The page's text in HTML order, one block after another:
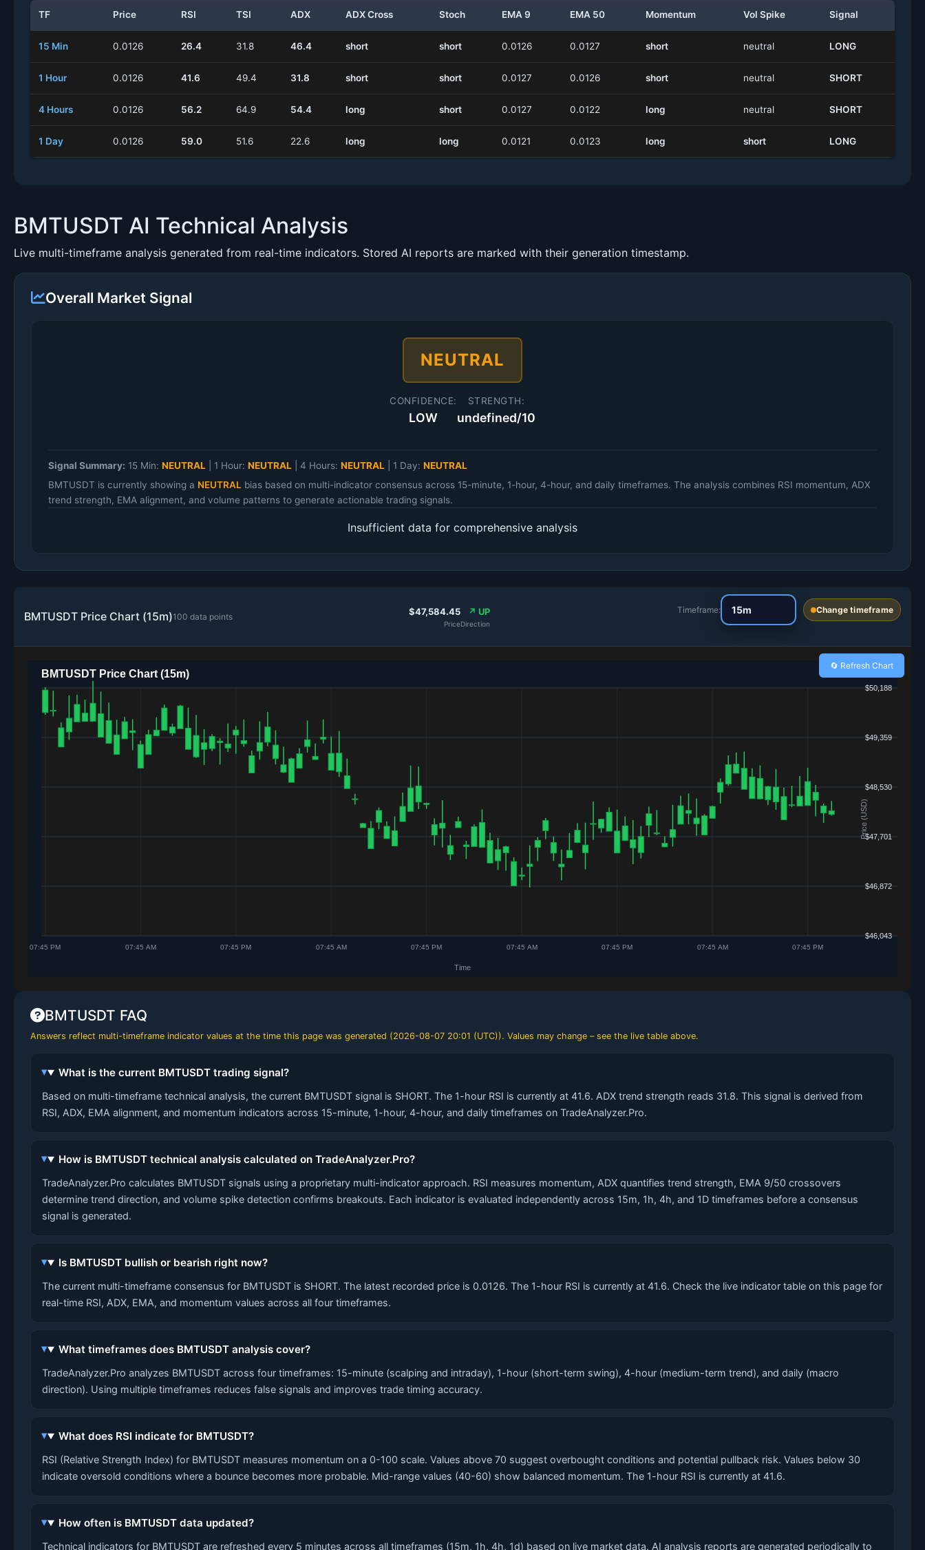
TF Price RSI TSI ADX ADX Cross Stoch EMA 9 EMA 50 Momentum Vol Spike Signal
15 Min 0.0126 26.4 31.8 46.4 short short 0.0126 0.0127 short neutral LONG
1 Hour 0.0126 41.6 49.4 31.8 short short 0.0127 0.0126 short neutral SHORT
4 Hours 0.0126 56.2 64.9 54.4 long short 0.0127 0.0122 long neutral SHORT
1 Day 0.0126 59.0 51.6 22.6 long long 0.0121 0.0123 long short LONG
BMTUSDT AI Technical Analysis
Live multi-timeframe analysis generated from real-time indicators. Stored AI reports are marked with their generation timestamp.
Overall Market Signal
NEUTRAL
CONFIDENCE:
LOW
STRENGTH:
undefined/10
Signal Summary: 15 Min: NEUTRAL 1 Hour: NEUTRAL 4 Hours: NEUTRAL 1 Day: NEUTRAL
BMTUSDT is currently showing a NEUTRAL bias based on multi-indicator consensus across 15-minute, 1-hour, 4-hour, and daily timeframes. The analysis combines RSI momentum, ADX
trend strength, EMA alignment, and volume patterns to generate actionable trading signals.
Insufficient data for comprehensive analysis
BMTUSDT Price Chart (15m)100 data points $47,584.45
Price
↗ UP
Direction
Timeframe: Change timeframe
🔄 Refresh Chart
BMTUSDT FAQ
Answers reflect multi-timeframe indicator values at the time this page was generated (2026-08-07 20:01 (UTC)). Values may change – see the live table above.
What is the current BMTUSDT trading signal?
Based on multi-timeframe technical analysis, the current BMTUSDT signal is SHORT. The 1-hour RSI is currently at 41.6. ADX trend strength reads 31.8. This signal is derived from
RSI, ADX, EMA alignment, and momentum indicators across 15-minute, 1-hour, 4-hour, and daily timeframes on TradeAnalyzer.Pro.
How is BMTUSDT technical analysis calculated on TradeAnalyzer.Pro?
TradeAnalyzer.Pro calculates BMTUSDT signals using a proprietary multi-indicator approach. RSI measures momentum, ADX quantifies trend strength, EMA 9/50 crossovers
determine trend direction, and volume spike detection confirms breakouts. Each indicator is evaluated independently across 15m, 1h, 4h, and 1D timeframes before a consensus
signal is generated.
Is BMTUSDT bullish or bearish right now?
The current multi-timeframe consensus for BMTUSDT is SHORT. The latest recorded price is 0.0126. The 1-hour RSI is currently at 41.6. Check the live indicator table on this page for
real-time RSI, ADX, EMA, and momentum values across all four timeframes.
What timeframes does BMTUSDT analysis cover?
TradeAnalyzer.Pro analyzes BMTUSDT across four timeframes: 15-minute (scalping and intraday), 1-hour (short-term swing), 4-hour (medium-term trend), and daily (macro
direction). Using multiple timeframes reduces false signals and improves trade timing accuracy.
What does RSI indicate for BMTUSDT?
RSI (Relative Strength Index) for BMTUSDT measures momentum on a 0-100 scale. Values above 70 suggest overbought conditions and potential pullback risk. Values below 30
indicate oversold conditions where a bounce becomes more probable. Mid-range values (40-60) show balanced momentum. The 1-hour RSI is currently at 41.6.
How often is BMTUSDT data updated?
Technical indicators for BMTUSDT are refreshed every 5 minutes across all timeframes (15m, 1h, 4h, 1d) based on live market data. AI analysis reports are generated periodically to